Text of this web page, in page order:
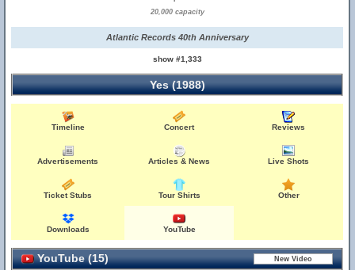
20,000 capacity
Atlantic Records 40th Anniversary
show #1,333
Yes (1988)
Timeline Concert Reviews
Advertisements Articles & News Live Shots
Ticket Stubs Tour Shirts Other
Downloads YouTube
YouTube (15)